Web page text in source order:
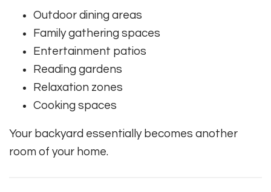
Outdoor dining areas
Family gathering spaces
Entertainment patios
Reading gardens
Relaxation zones
Cooking spaces
Your backyard essentially becomes another
room of your home.